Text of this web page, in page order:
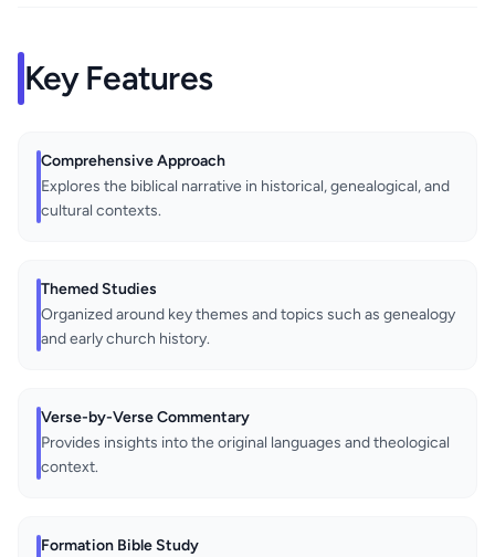
Key Features
Comprehensive Approach
Explores the biblical narrative in historical, genealogical, and
cultural contexts.
Themed Studies
Organized around key themes and topics such as genealogy
and early church history.
Verse-by-Verse Commentary
Provides insights into the original languages and theological
context.
Formation Bible Study